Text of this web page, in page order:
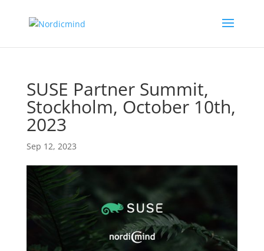
SUSE Partner Summit,
Stockholm, October 10th,
2023
Sep 12, 2023